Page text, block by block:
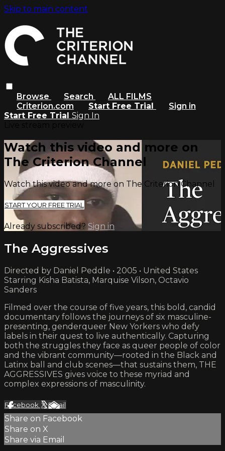
Skip to main content
Browse Search
ALL FILMS
Criterion.com
Start Free Trial
Sign in
Start Free Trial Sign In
Watch this video and more on
The Criterion Channel
Watch this video and more on The Criterion Channel
START YOUR FREE TRIAL
Already subscribed? Sign in
The Aggressives
Directed by Daniel Peddle • 2005 • United States
Starring Kisha Batista, Marquise Vilson, Octavio
Sanders
Filmed over the course of five years, this bold, candid
documentary follows the journeys of six masculine-
presenting, genderqueer New Yorkers who defy
labels in their quest to live authentically. Capturing
both the struggles they face as queer people of color
and the vibrant community—rooted in the Black and
Latinx ball and club scenes—that sustains them, THE
AGGRESSIVES gives voice to these myriad and
complex expressions of masculinity.
Facebook XEmail
Share on Facebook
Share on X
Share via Email